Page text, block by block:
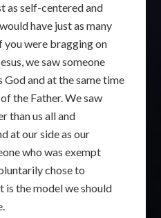
as self-centered and
have just as many
you were bragging on
we saw someone
and at the same time
the Father. We saw
than us all and
at our side as our
who was exempt
chose to
is the model we should